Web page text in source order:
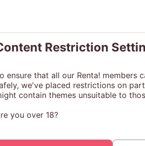
Restriction
ensure that all our Renta! members
we've placed restrictions on
contain themes unsuitable to
you over 18?